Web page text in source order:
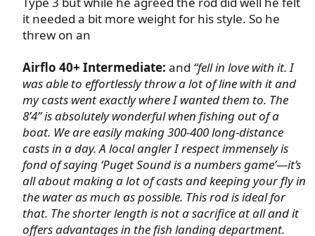
it needed a bit more weight for his style. So he
threw on an​
Airflo 40+ Intermediate: and “fell in love with it. I
was able to effortlessly throw a lot of line with it and
my casts went exactly where I wanted them to. The
8’4” is absolutely wonderful when fishing out of a
boat. We are easily making 300-400 long-distance
casts in a day. A local angler I respect immensely is
fond of saying ‘Puget Sound is a numbers game’—it’s
all about making a lot of casts and keeping your fly in
the water as much as possible. This rod is ideal for
that. The shorter length is not a sacrifice at all and it
offers advantages in the fish landing department.